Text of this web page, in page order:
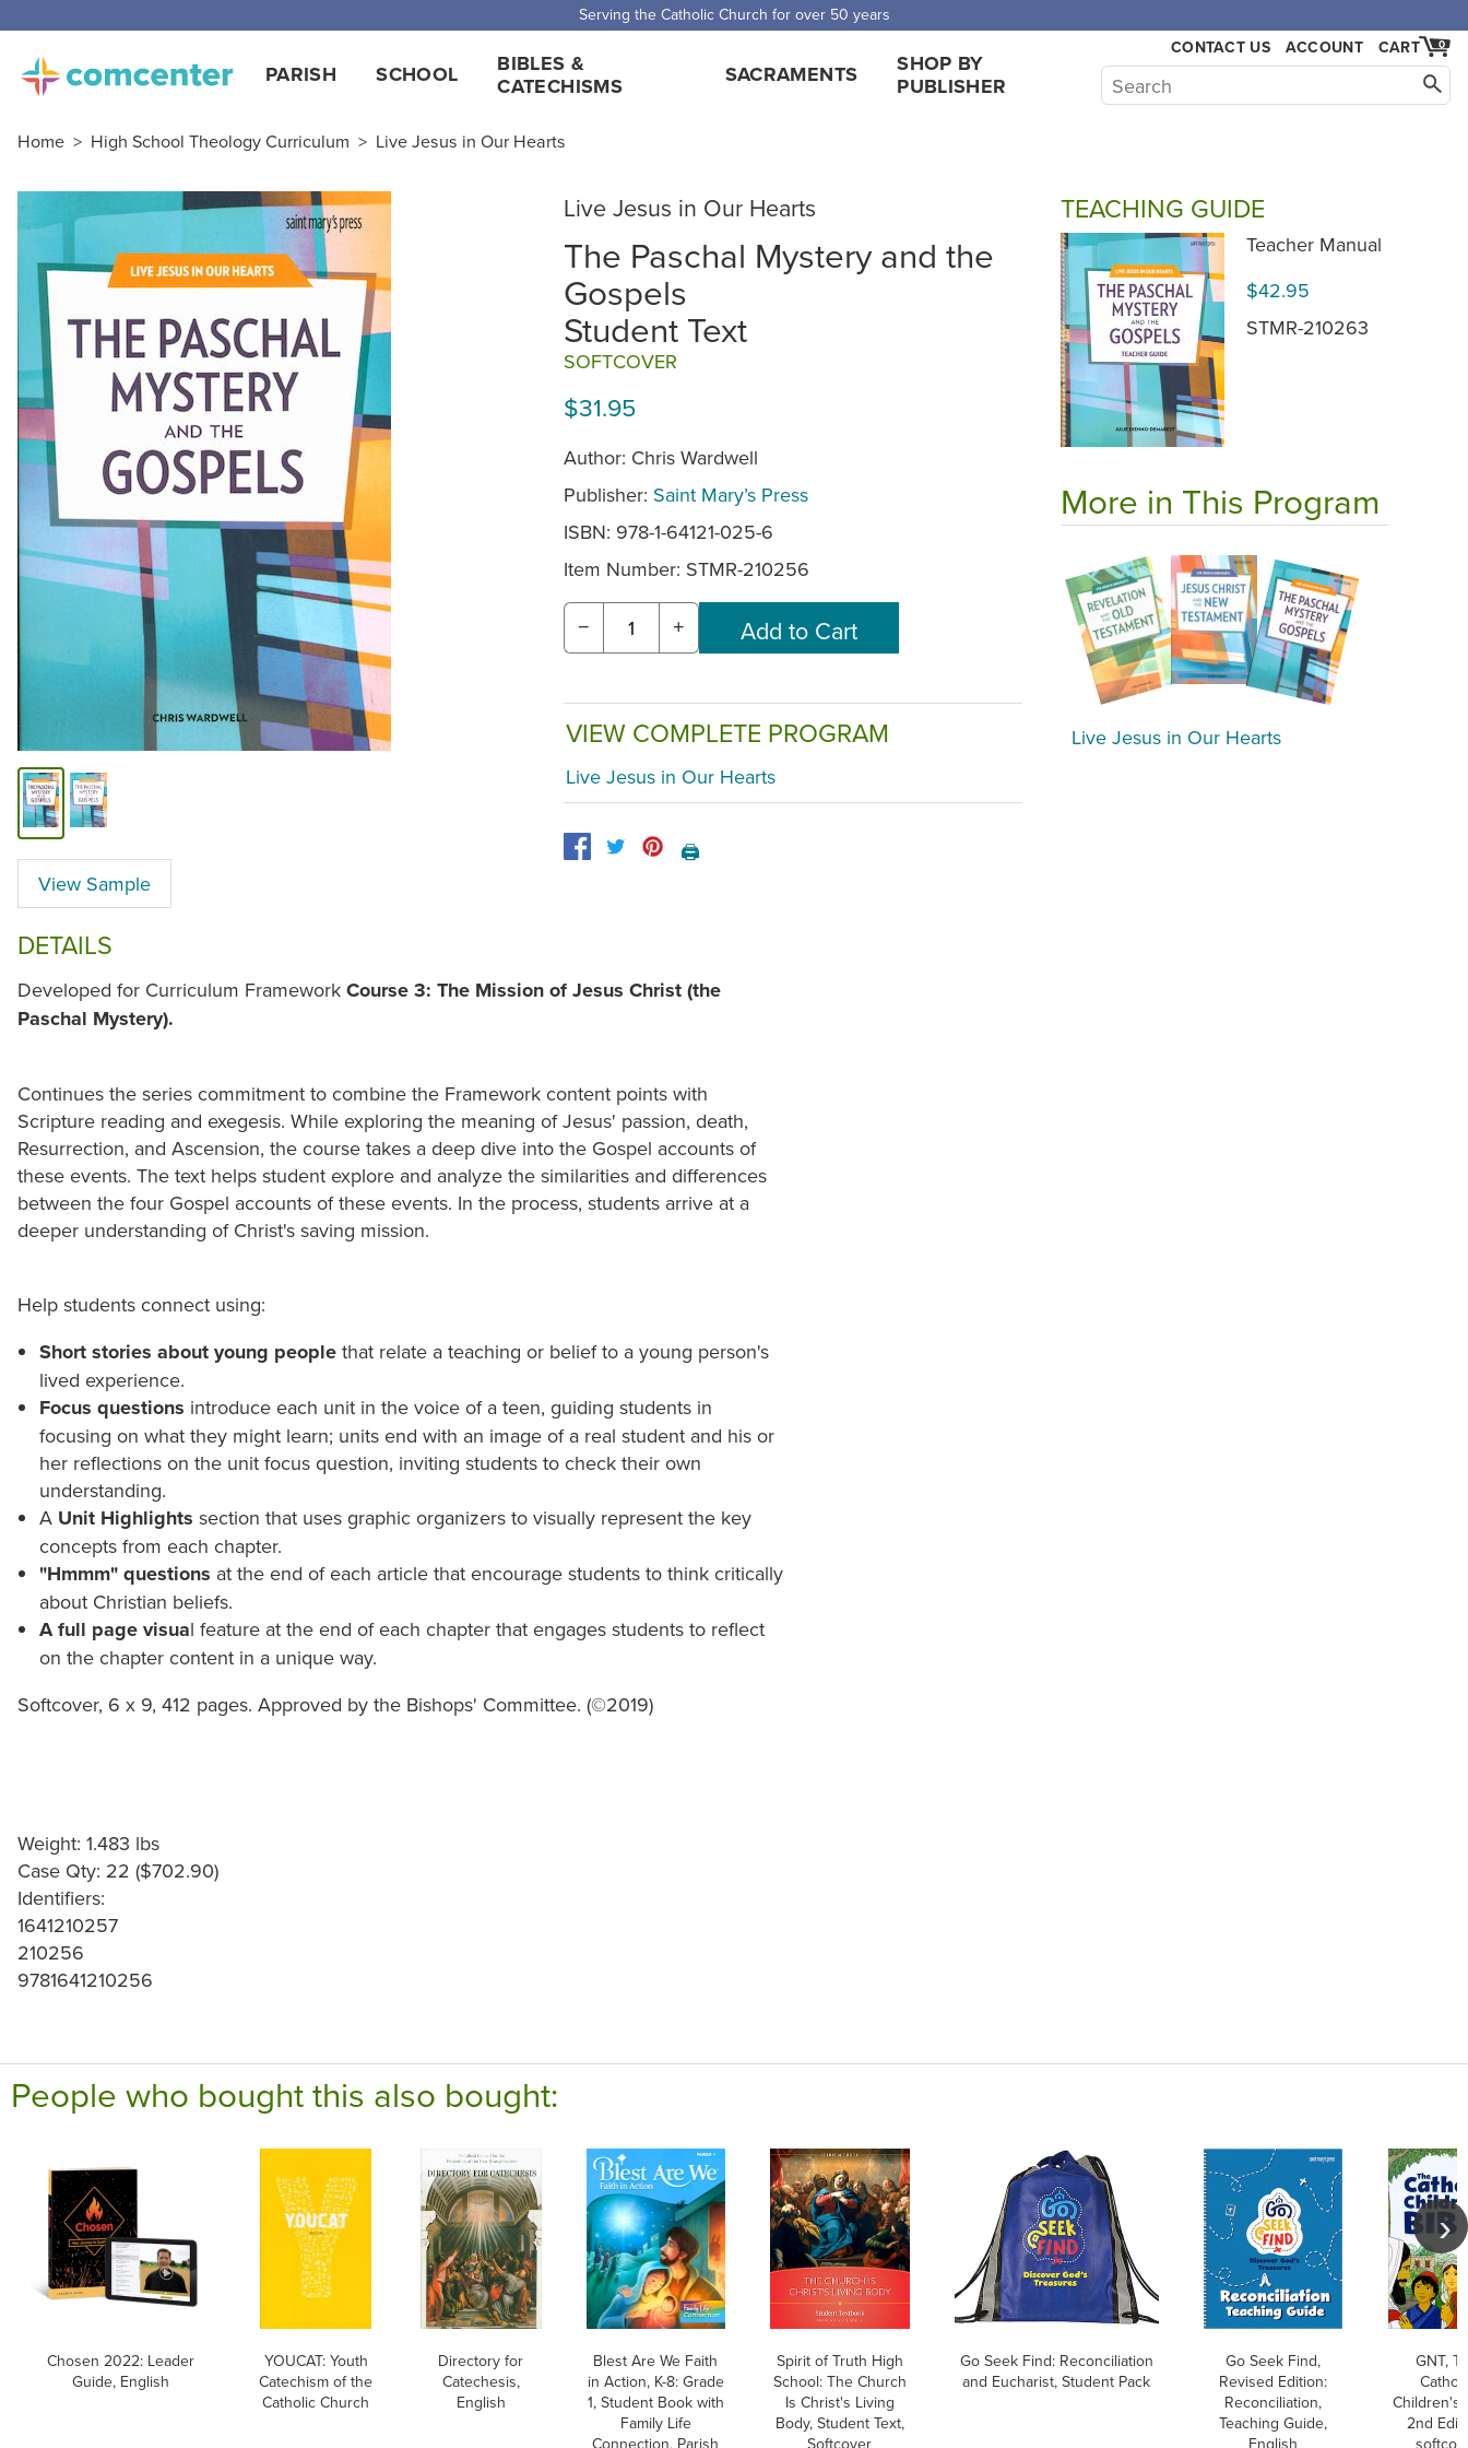
Free Shipping for orders over $5,000. Half price shipping for orders over $1,000.
PARISH SCHOOL
BIBLES &
CATECHISMS
SACRAMENTS
SHOP BY
PUBLISHER
CONTACT US ACCOUNT 0
CART
Home > High School Theology Curriculum > Live Jesus in Our Hearts
View Sample
Live Jesus in Our Hearts
The Paschal Mystery and the
Gospels
Student Text
SOFTCOVER
$31.95
Author: Chris Wardwell
Publisher: Saint Mary’s Press
ISBN: 978-1-64121-025-6
Item Number: STMR-210256
− +
VIEW COMPLETE PROGRAM
Live Jesus in Our Hearts
🖨️
DETAILS
Developed for Curriculum Framework Course 3: The Mission of Jesus Christ (the
Paschal Mystery).
Continues the series commitment to combine the Framework content points with
Scripture reading and exegesis. While exploring the meaning of Jesus' passion, death,
Resurrection, and Ascension, the course takes a deep dive into the Gospel accounts of
these events. The text helps student explore and analyze the similarities and differences
between the four Gospel accounts of these events. In the process, students arrive at a
deeper understanding of Christ's saving mission.
Help students connect using:
Short stories about young peoplethat relate a teaching or belief to a young person's
lived experience.
Focus questions introduce each unit in the voice of a teen, guiding students in
focusing on what they might learn; units end with an image of a real student and his or
her reflections on the unit focus question, inviting students to check their own
understanding.
AUnit Highlights section that uses graphic organizers to visually represent the key
concepts from each chapter.
"Hmmm" questions at the end of each article that encourage students to think critically
about Christian beliefs.
A full page visual feature at the end of each chapter that engages students to reflect
on the chapter content in a unique way.
Softcover, 6 x 9, 412 pages. Approved by the Bishops' Committee. (©2019)
Weight: 1.483 lbs
Case Qty: 22 ($702.90)
Identifiers:
1641210257
210256
9781641210256
TEACHING GUIDE
Teacher Manual
$42.95
STMR-210263
More in This Program
Live Jesus in Our Hearts
People who bought this also bought:
Chosen 2022: Leader
Guide, English
YOUCAT: Youth
Catechism of the
Catholic Church
Directory for
Catechesis,
English
Blest Are We Faith
in Action, K-8: Grade
1, Student Book with
Family Life
Spirit of Truth High
School: The Church
Is Christ's Living
Body, Student Text,
Go Seek Find: Reconciliation
and Eucharist, Student Pack
Go Seek Find,
Revised Edition:
Reconciliation,
Teaching Guide,
GNT,
Children's
2nd